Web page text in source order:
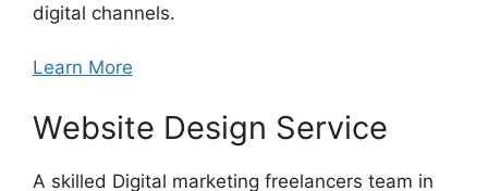
digital channels.
Learn More
Website Design Service
A skilled Digital marketing freelancers team in